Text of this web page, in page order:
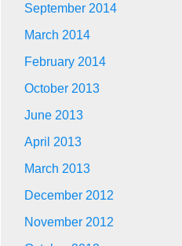
September 2014
March 2014
February 2014
October 2013
June 2013
April 2013
March 2013
December 2012
November 2012